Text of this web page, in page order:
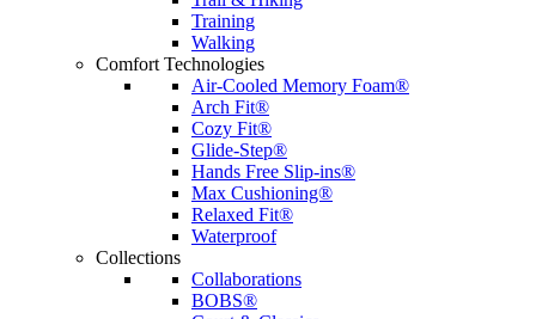
Training
Walking
Comfort Technologies
Air-Cooled Memory Foam®
Arch Fit®
Cozy Fit®
Glide-Step®
Hands Free Slip-ins®
Max Cushioning®
Relaxed Fit®
Waterproof
Collections
Collaborations
BOBS®